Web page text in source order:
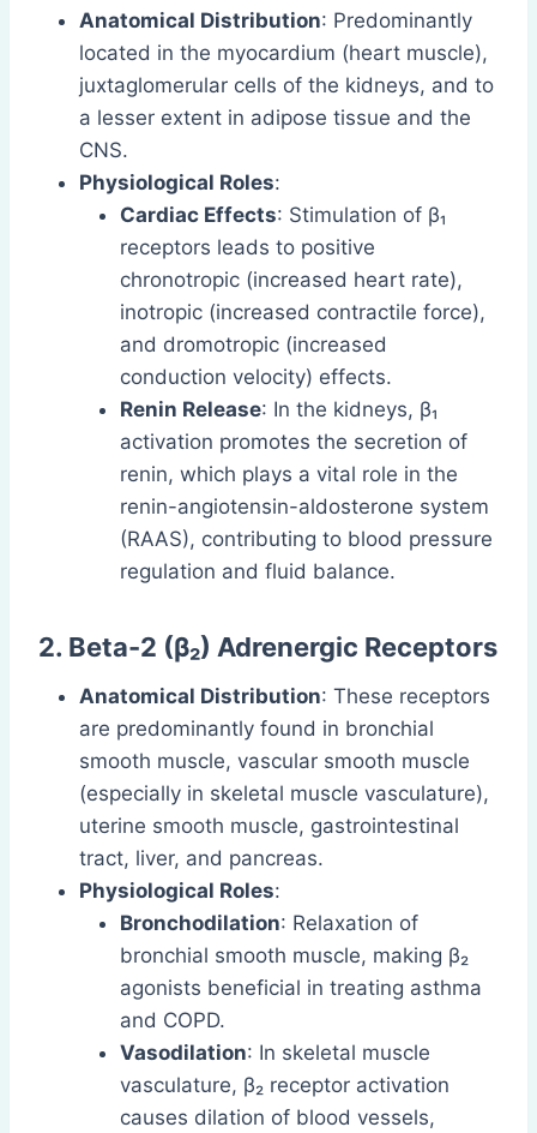
Anatomical Distribution: Predominantly
located in the myocardium (heart muscle),
juxtaglomerular cells of the kidneys, and to
a lesser extent in adipose tissue and the
CNS.
Physiological Roles:
Cardiac Effects: Stimulation of β₁
receptors leads to positive
chronotropic (increased heart rate),
inotropic (increased contractile force),
and dromotropic (increased
conduction velocity) effects.
Renin Release: In the kidneys, β₁
activation promotes the secretion of
renin, which plays a vital role in the
renin-angiotensin-aldosterone system
(RAAS), contributing to blood pressure
regulation and fluid balance.
2. Beta-2 (β₂) Adrenergic Receptors
Anatomical Distribution: These receptors
are predominantly found in bronchial
smooth muscle, vascular smooth muscle
(especially in skeletal muscle vasculature),
uterine smooth muscle, gastrointestinal
tract, liver, and pancreas.
Physiological Roles:
Bronchodilation: Relaxation of
bronchial smooth muscle, making β₂
agonists beneficial in treating asthma
and COPD.
Vasodilation: In skeletal muscle
vasculature, β₂ receptor activation
causes dilation of blood vessels,